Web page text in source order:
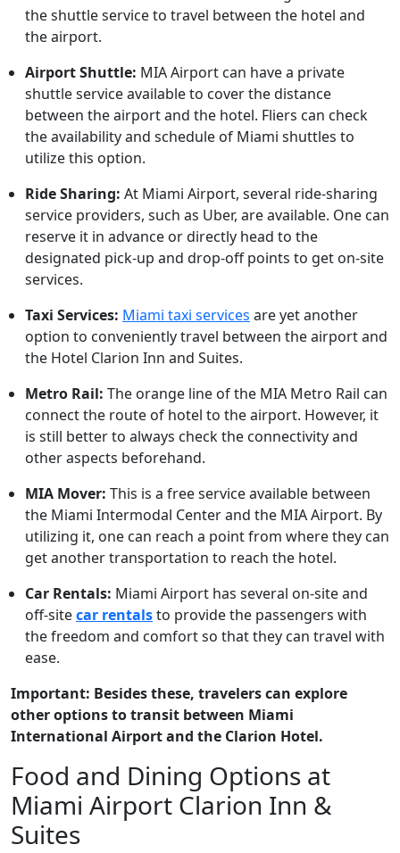
the shuttle service to travel between the hotel and
the airport.
Airport Shuttle: MIA Airport can have a private
shuttle service available to cover the distance
between the airport and the hotel. Fliers can check
the availability and schedule of Miami shuttles to
utilize this option.
Ride Sharing: At Miami Airport, several ride-sharing
service providers, such as Uber, are available. One can
reserve it in advance or directly head to the
designated pick-up and drop-off points to get on-site
services.
Taxi Services: Miami taxi services are yet another
option to conveniently travel between the airport and
the Hotel Clarion Inn and Suites.
Metro Rail: The orange line of the MIA Metro Rail can
connect the route of hotel to the airport. However, it
is still better to always check the connectivity and
other aspects beforehand.
MIA Mover: This is a free service available between
the Miami Intermodal Center and the MIA Airport. By
utilizing it, one can reach a point from where they can
get another transportation to reach the hotel.
Car Rentals: Miami Airport has several on-site and
off-sitecar rentalsto provide the passengers with
the freedom and comfort so that they can travel with
ease.
Important: Besides these, travelers can explore
other options to transit between Miami
International Airport and the Clarion Hotel.
Food and Dining Options at
Miami Airport Clarion Inn &
Suites